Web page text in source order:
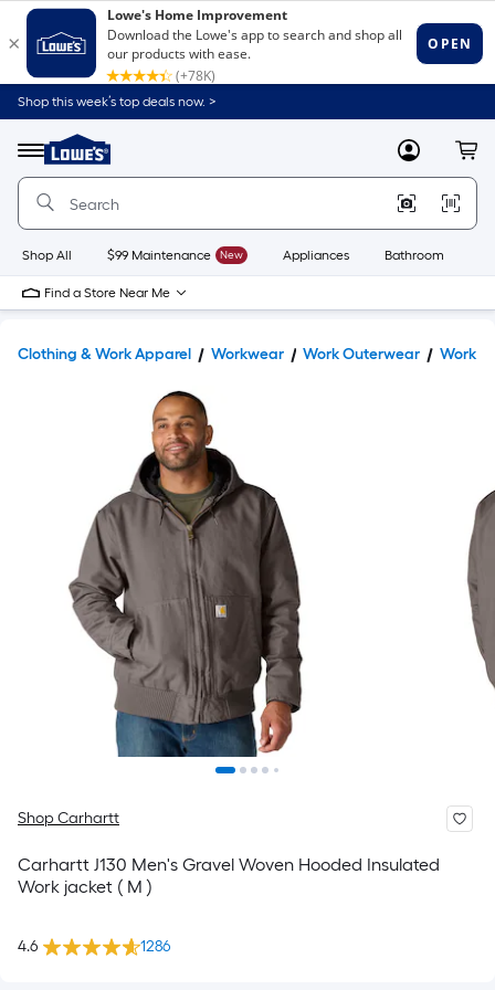
Shop this week’s top deals now. >
Menu
Link
to
Home
Home
Page
MyLowes
Shop All $99 Maintenance New Appliances Bathroom
Find a Store Near Me
Clothing & Work Apparel Workwear Work Outerwear Work
Shop Carhartt
Carhartt J130 Men's Gravel Woven Hooded Insulated
Work jacket ( M )
4.6 1286